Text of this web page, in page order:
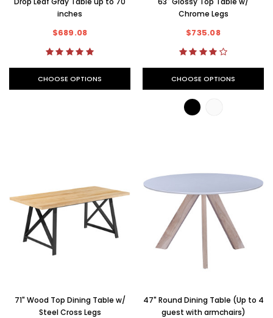
inches
$689.08
CHOOSE OPTIONS
Chrome Legs
$735.08
CHOOSE OPTIONS
71" Wood Top Dining Table w/
Steel Cross Legs
47" Round Dining Table (Up to 4
guest with armchairs)